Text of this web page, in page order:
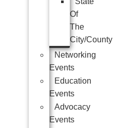
Of
The
City/County
Networking
Events
Education
Events
Advocacy
Events